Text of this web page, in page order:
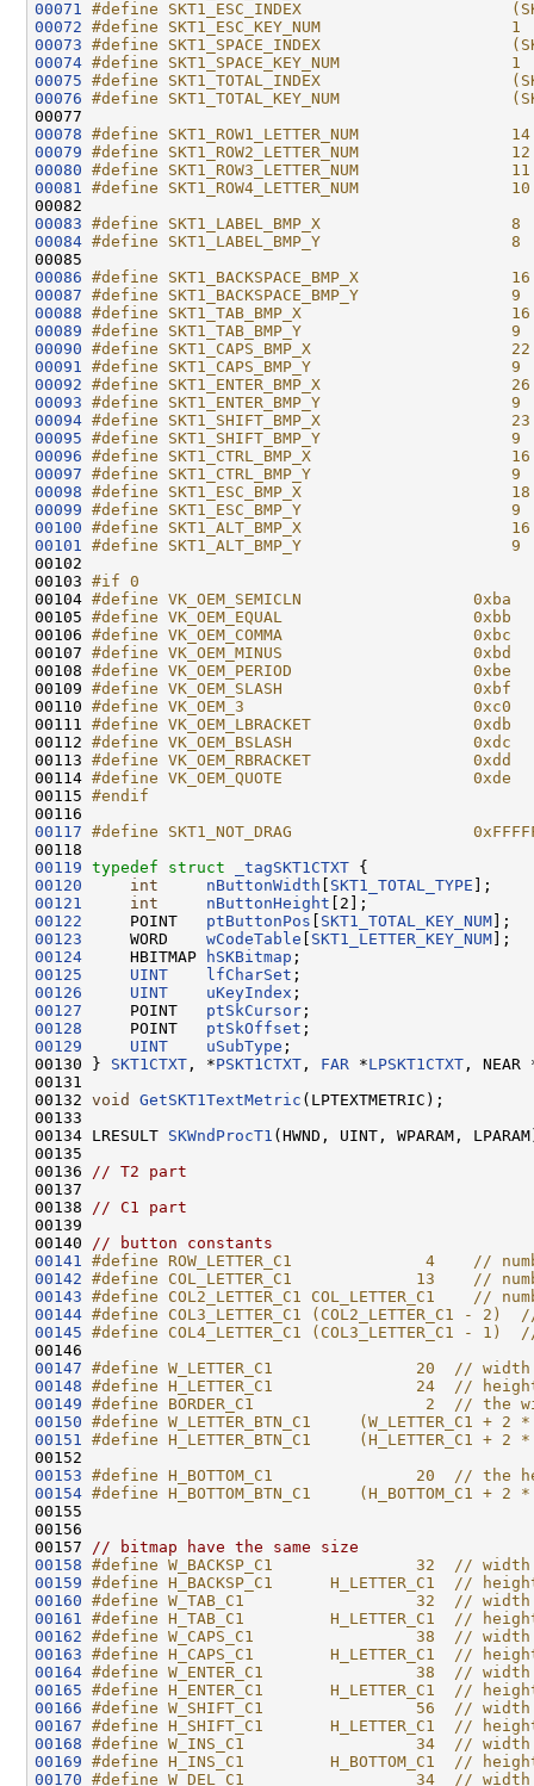
00071
#define SKT1_ESC_INDEX
00072 #define SKT1_ESC_KEY_NUM                    1
00073 #define SKT1_SPACE_INDEX
00074 #define SKT1_SPACE_KEY_NUM                  1
00075 #define SKT1_TOTAL_INDEX
00076 #define SKT1_TOTAL_KEY_NUM
00077
00078 #define SKT1_ROW1_LETTER_NUM                14
00079 #define SKT1_ROW2_LETTER_NUM                12
00080 #define SKT1_ROW3_LETTER_NUM                11
00081
#define SKT1_ROW4_LETTER_NUM                10
00082
00083 #define SKT1_LABEL_BMP_X                    8
00084 #define SKT1_LABEL_BMP_Y                    8
00085
00086 #define SKT1_BACKSPACE_BMP_X                16
00087 #define SKT1_BACKSPACE_BMP_Y                9
00088 #define SKT1_TAB_BMP_X                      16
00089 #define SKT1_TAB_BMP_Y                      9
00090 #define SKT1_CAPS_BMP_X                     22
00091
#define SKT1_CAPS_BMP_Y                     9
00092 #define SKT1_ENTER_BMP_X                    26
00093 #define SKT1_ENTER_BMP_Y                    9
00094 #define SKT1_SHIFT_BMP_X                    23
00095 #define SKT1_SHIFT_BMP_Y                    9
00096 #define SKT1_CTRL_BMP_X                     16
00097 #define SKT1_CTRL_BMP_Y                     9
00098 #define SKT1_ESC_BMP_X                      18
00099 #define SKT1_ESC_BMP_Y                      9
00100 #define SKT1_ALT_BMP_X                      16
00101
#define SKT1_ALT_BMP_Y                      9
00102
00103 #if 0
00104 #define VK_OEM_SEMICLN
00105 #define VK_OEM_EQUAL
00106 #define VK_OEM_COMMA
00107 #define VK_OEM_MINUS
00108 #define VK_OEM_PERIOD
00109 #define VK_OEM_SLASH
00110 #define VK_OEM_3
00111 #define VK_OEM_LBRACKET
00112 #define VK_OEM_BSLASH
00113 #define VK_OEM_RBRACKET
00114 #define VK_OEM_QUOTE
00115 #endif
00116
00117 #define SKT1_NOT_DRAG
00118
00119 typedef struct _tagSKT1CTXT
00120
int nButtonWidth SKT1_TOTAL_TYPE
00121
int nButtonHeight
00122
     POINT
ptButtonPos SKT1_TOTAL_KEY_NUM
00123
     WORD
wCodeTable SKT1_LETTER_KEY_NUM
00124
     HBITMAP
hSKBitmap
00125
UINT lfCharSet
00126
UINT uKeyIndex
00127
     POINT
ptSkCursor
00128
     POINT
ptSkOffset
00129
UINT uSubType ;
00130 } SKT1CTXT , *PSKT1CTXT , FAR *LPSKT1CTXT , NEAR
00131
00132 void GetSKT1TextMetric (LPTEXTMETRIC);
00133
00134 LRESULT SKWndProcT1 (HWND, UINT, WPARAM,
00135
00136
// T2 part
00137
00138
// C1 part
00139
00140
// button constants
00141
#define ROW_LETTER_C1              4    //
00142 #define COL_LETTER_C1             13    //
00143 #define COL2_LETTER_C1 COL_LETTER_C1
00144 #define COL3_LETTER_C1
00145 #define COL4_LETTER_C1
00146
00147 #define W_LETTER_C1               20  //
00148 #define H_LETTER_C1               24  //
00149 #define BORDER_C1                  2  // the
00150 #define W_LETTER_BTN_C1     (W_LETTER_C1 + 2 *
00151
#define H_LETTER_BTN_C1     (H_LETTER_C1 + 2 *
00152
00153 #define H_BOTTOM_C1               20  // the
00154 #define H_BOTTOM_BTN_C1     (H_BOTTOM_C1 + 2 *
00155
00156
00157
// bitmap have the same size
00158 #define W_BACKSP_C1               32  // width
00159 #define H_BACKSP_C1      H_LETTER_C1  //
00160 #define W_TAB_C1                  32  // width
00161
#define H_TAB_C1         H_LETTER_C1  //
00162 #define W_CAPS_C1                 38  // width
00163 #define H_CAPS_C1        H_LETTER_C1  //
00164 #define W_ENTER_C1                38  //
00165 #define H_ENTER_C1       H_LETTER_C1  //
00166 #define W_SHIFT_C1                56  //
00167 #define H_SHIFT_C1       H_LETTER_C1  //
00168 #define W_INS_C1                  34  // width
00169 #define H_INS_C1         H_BOTTOM_C1  //
00170 #define W_DEL_C1                  34  // width